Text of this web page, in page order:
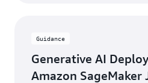
Guidance
Generative AI
Amazon SageMaker